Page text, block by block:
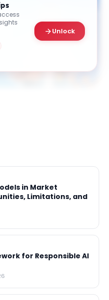
Unlock
in Market
Limitations, and
for Responsible AI